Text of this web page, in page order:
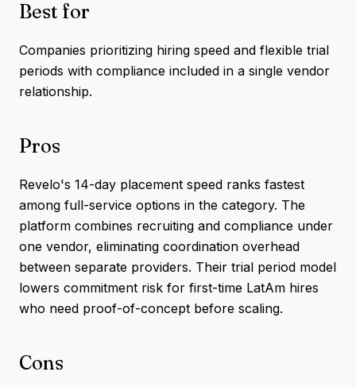
Best for
Companies prioritizing hiring speed and flexible trial
periods with compliance included in a single vendor
relationship.
Pros
Revelo's 14-day placement speed ranks fastest
among full-service options in the category. The
platform combines recruiting and compliance under
one vendor, eliminating coordination overhead
between separate providers. Their trial period model
lowers commitment risk for first-time LatAm hires
who need proof-of-concept before scaling.
Cons